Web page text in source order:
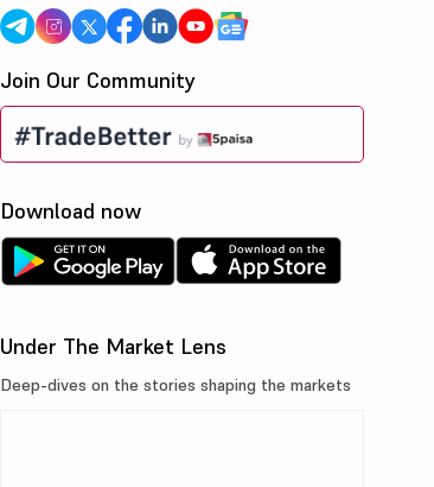
Join Our Community
Download now
Under The Market Lens
Deep-dives on the stories shaping the markets